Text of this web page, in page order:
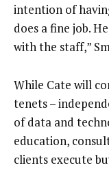
intention of
does a fine job.
with the staff,”
While Cate will
tenets –
of data and
education,
clients execute